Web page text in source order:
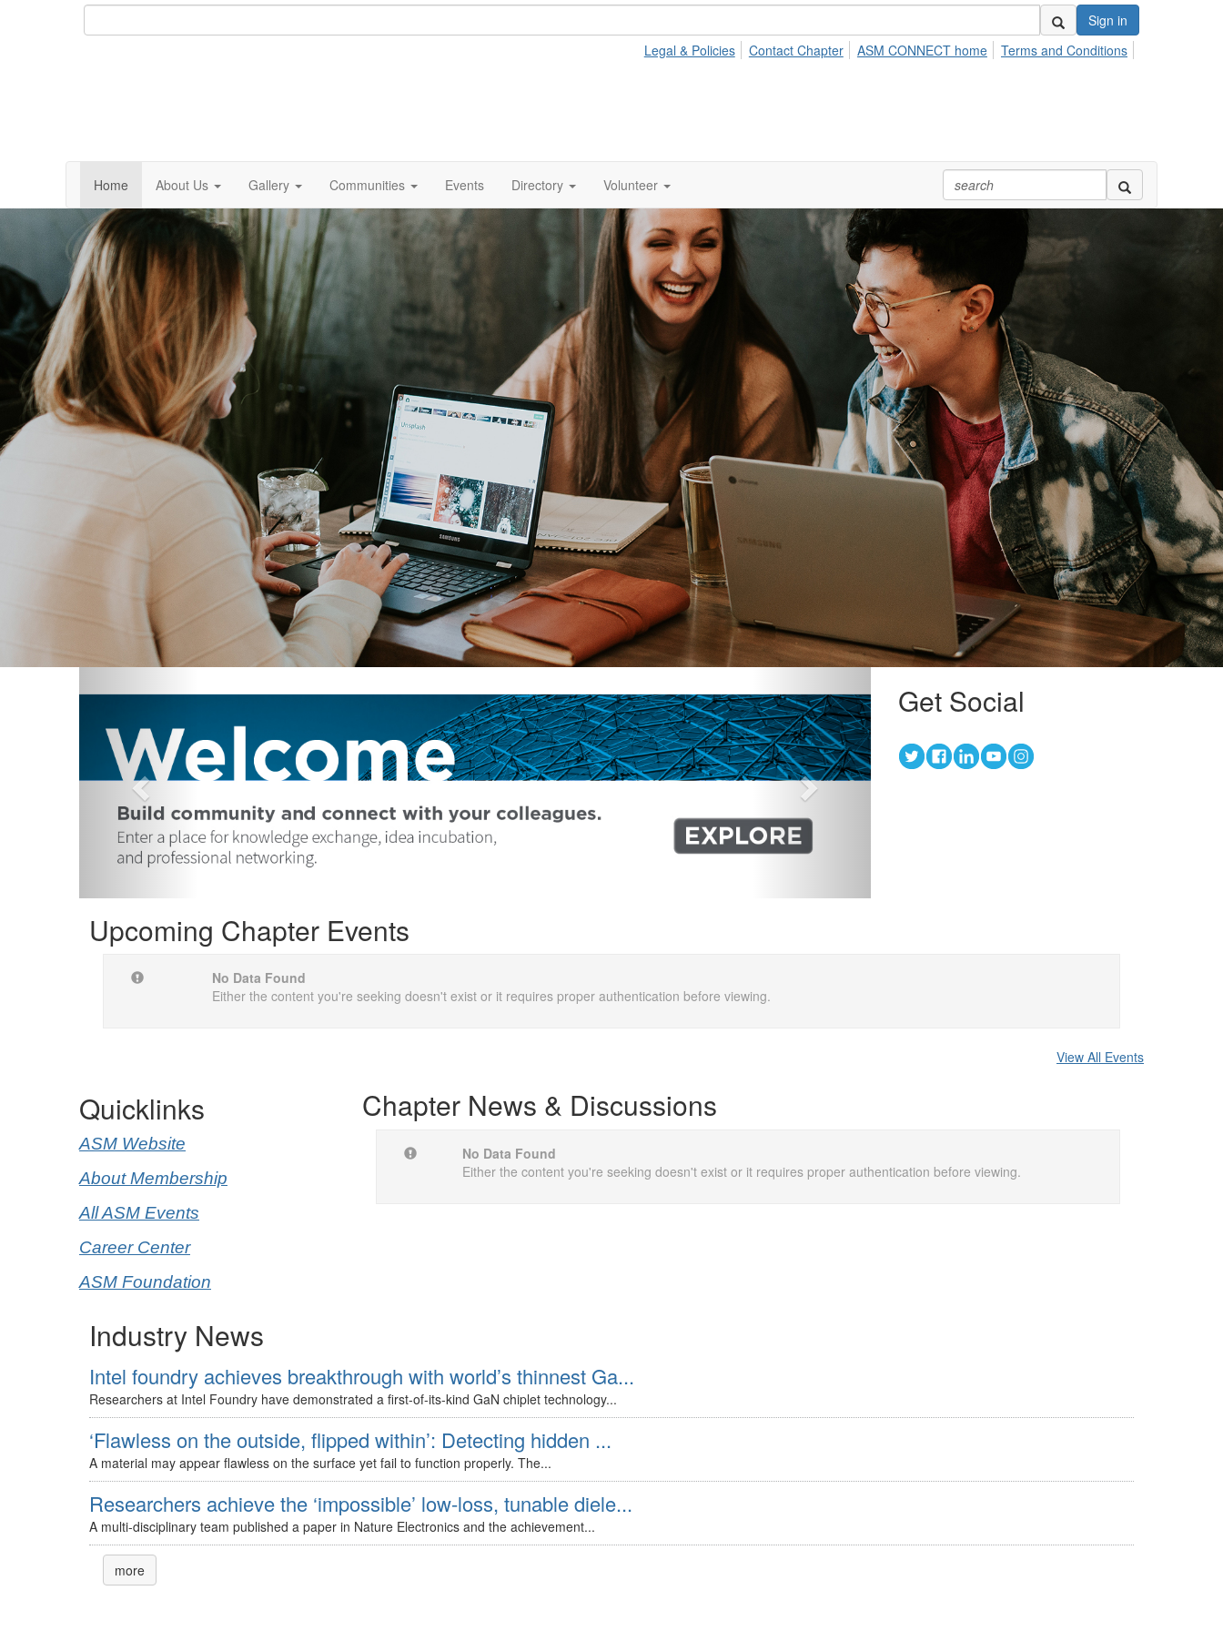
Sign in
Legal & Policies
Contact Chapter ASM CONNECT home Terms and Conditions
Home About Us Gallery Communities Events Directory Volunteer
Get Social
Upcoming Chapter Events
No Data Found
Either the content you're seeking doesn't exist or it requires proper authentication before viewing.
View All Events
Quicklinks
ASM Website
About Membership
All ASM Events
Career Center
ASM Foundation
Chapter News & Discussions
No Data Found
Either the content you're seeking doesn't exist or it requires proper authentication before viewing.
Industry News
Intel foundry achieves breakthrough with world’s thinnest Ga...
Researchers at Intel Foundry have demonstrated a first-of-its-kind GaN chiplet technology...
‘Flawless on the outside, flipped within’: Detecting hidden ...
A material may appear flawless on the surface yet fail to function properly. The...
Researchers achieve the ‘impossible’ low-loss, tunable diele...
A multi-disciplinary team published a paper in Nature Electronics and the achievement...
more